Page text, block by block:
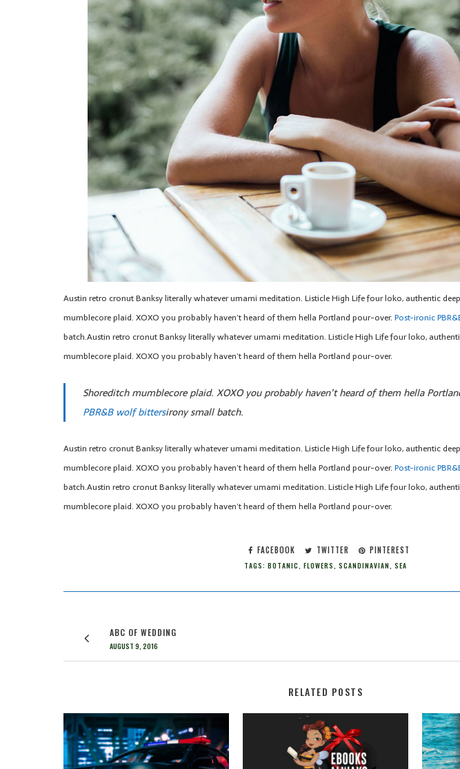
Austin retro cronut Banksy literally whatever umami meditation. Listicle High Life four loko, authentic
mumblecore plaid. XOXO you probably haven’t heard of them hella Portland pour-over. Post-ironic
batch.Austin retro cronut Banksy literally whatever umami meditation. Listicle High Life four loko,
mumblecore plaid. XOXO you probably haven’t heard of them hella Portland pour-over.
Shoreditch mumblecore plaid. XOXO you probably haven’t heard of them hella
PBR&B wolf bittersirony small batch.
Austin retro cronut Banksy literally whatever umami meditation. Listicle High Life four loko, authentic
mumblecore plaid. XOXO you probably haven’t heard of them hella Portland pour-over. Post-ironic
batch.Austin retro cronut Banksy literally whatever umami meditation. Listicle High Life four loko,
mumblecore plaid. XOXO you probably haven’t heard of them hella Portland pour-over.
FACEBOOK TWITTER PINTEREST
TAGS: BOTANIC, FLOWERS, SCANDINAVIAN, SEA
ABC OF WEDDING
AUGUST 9, 2016
RELATED POSTS